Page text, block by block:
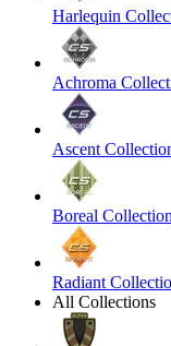
Harlequin
Achroma
Ascent
Boreal Collection
Radiant
All Collections